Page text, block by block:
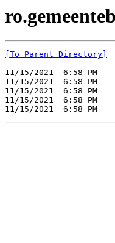
[To Parent Directory]
11/15/2021  6:58 PM
11/15/2021  6:58 PM
11/15/2021  6:58 PM
11/15/2021  6:58 PM
11/15/2021  6:58 PM